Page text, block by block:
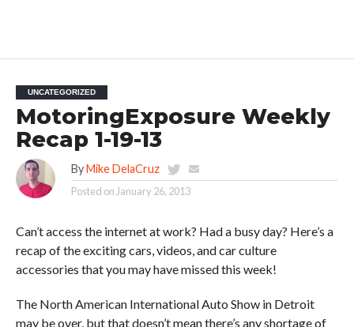
UNCATEGORIZED
MotoringExposure Weekly
Recap 1-19-13
By Mike DelaCruz
Posted on January 26, 2013
Can’t access the internet at work? Had a busy day? Here’s a
recap of the exciting cars, videos, and car culture
accessories that you may have missed this week!
The North American International Auto Show in Detroit
may be over, but that doesn’t mean there’s any shortage of